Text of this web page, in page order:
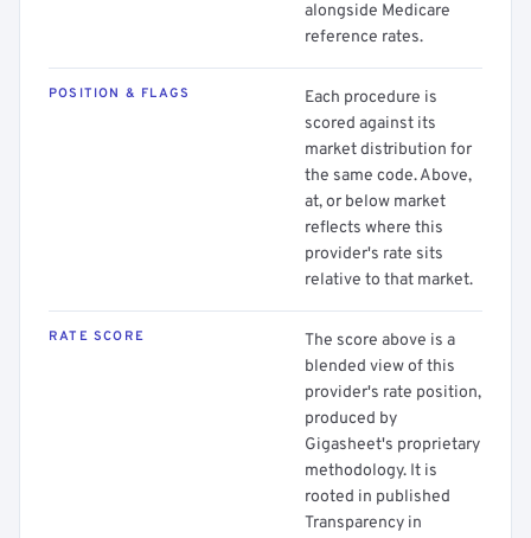
alongside Medicare
reference rates.
POSITION & FLAGS
Each procedure is
scored against its
market distribution for
the same code. Above,
at, or below market
reflects where this
provider's rate sits
relative to that market.
RATE SCORE
The score above is a
blended view of this
provider's rate position,
produced by
Gigasheet's proprietary
methodology. It is
rooted in published
Transparency in